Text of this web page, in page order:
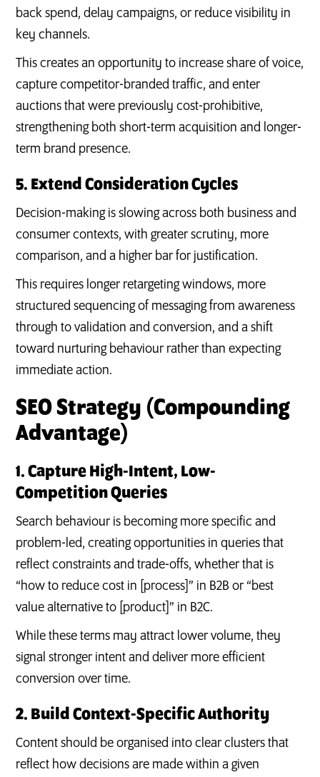
back spend, delay campaigns, or reduce visibility in
key channels.
This creates an opportunity to increase share of voice,
capture competitor-branded traffic, and enter
auctions that were previously cost-prohibitive,
strengthening both short-term acquisition and longer-
term brand presence.
5. Extend Consideration Cycles
Decision-making is slowing across both business and
consumer contexts, with greater scrutiny, more
comparison, and a higher bar for justification.
This requires longer retargeting windows, more
structured sequencing of messaging from awareness
through to validation and conversion, and a shift
toward nurturing behaviour rather than expecting
immediate action.
SEO Strategy (Compounding
Advantage)
1. Capture High-Intent, Low-
Competition Queries
Search behaviour is becoming more specific and
problem-led, creating opportunities in queries that
reflect constraints and trade-offs, whether that is
“how to reduce cost in [process]” in B2B or “best
value alternative to [product]” in B2C.
While these terms may attract lower volume, they
signal stronger intent and deliver more efficient
conversion over time.
2. Build Context-Specific Authority
Content should be organised into clear clusters that
reflect how decisions are made within a given